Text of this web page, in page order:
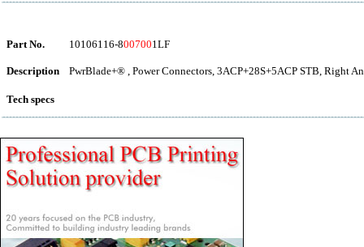
Part No. 10106116-8007001LF
Description PwrBlade+® , Power Connectors, 3ACP+28S+5ACP STB, Right
Tech specs